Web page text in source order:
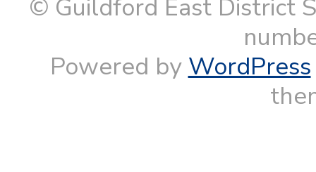
© Guildford East District
Powered by WordPress